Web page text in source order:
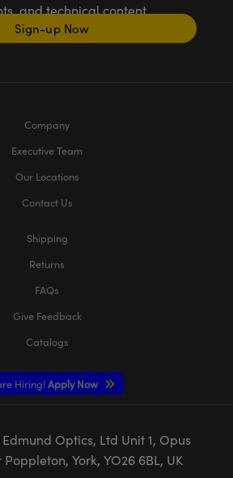
and technical content
Sign-up Now
Company
Executive Team
Our Locations
Contact Us
Shipping
Returns
FAQs
Give Feedback
Catalogs
Hiring!Apply Now
Optics, Ltd Unit 1, Opus
York, YO26 6BL, UK